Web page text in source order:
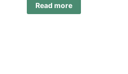
Read more